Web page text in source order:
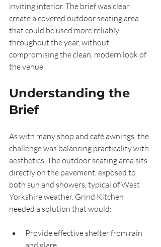
inviting interior. The brief was clear:
create a covered outdoor seating area
that could be used more reliably
throughout the year, without
compromising the clean, modern look of
the venue.
Understanding the
Brief
As with many shop and café awnings, the
challenge was balancing practicality with
aesthetics. The outdoor seating area sits
directly on the pavement, exposed to
both sun and showers, typical of West
Yorkshire weather. Grind Kitchen
needed a solution that would:
Provide effective shelter from rain
and glare